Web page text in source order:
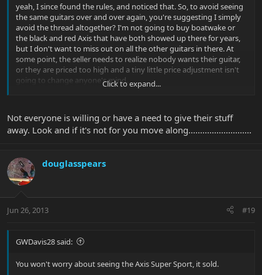
yeah, I since found the rules, and noticed that. So, to avoid seeing
the same guitars over and over again, you're suggesting I simply
avoid the thread altogether? I'm not going to buy boatwake or
the black and red Axis that have both showed up there for years,
but I don't want to miss out on all the other guitars in there. At
some point, the seller needs to realize nobody wants their guitar,
or they are priced too high and a tiny little price adjustment isn't
going to change anyone's mind.Click to expand...
Not everyone is willing or have a need to give their stuff
away. Look and if it's not for you move along...........................
douglasspears
Jun 26, 2013 #19
GWDavis28 said:
You won't worry about seeing the Axis Super Sport, it sold.